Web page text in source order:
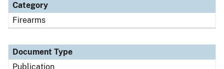
Category
Firearms
Document Type
Publication